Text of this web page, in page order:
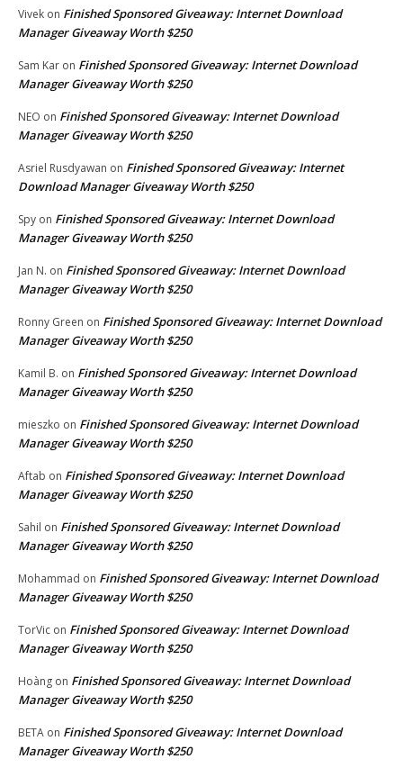
Vivek on Finished Sponsored Giveaway: Internet Download
Manager Giveaway Worth $250
Sam Kar on Finished Sponsored Giveaway: Internet Download
Manager Giveaway Worth $250
NEO on Finished Sponsored Giveaway: Internet Download
Manager Giveaway Worth $250
Asriel Rusdyawan on Finished Sponsored Giveaway: Internet
Download Manager Giveaway Worth $250
Spy on Finished Sponsored Giveaway: Internet Download
Manager Giveaway Worth $250
Jan N. on Finished Sponsored Giveaway: Internet Download
Manager Giveaway Worth $250
Ronny Green on Finished Sponsored Giveaway: Internet Download
Manager Giveaway Worth $250
Kamil B. on Finished Sponsored Giveaway: Internet Download
Manager Giveaway Worth $250
mieszko on Finished Sponsored Giveaway: Internet Download
Manager Giveaway Worth $250
Aftab on Finished Sponsored Giveaway: Internet Download
Manager Giveaway Worth $250
Sahil on Finished Sponsored Giveaway: Internet Download
Manager Giveaway Worth $250
Mohammad on Finished Sponsored Giveaway: Internet Download
Manager Giveaway Worth $250
TorVic on Finished Sponsored Giveaway: Internet Download
Manager Giveaway Worth $250
Hoàng on Finished Sponsored Giveaway: Internet Download
Manager Giveaway Worth $250
BETA on Finished Sponsored Giveaway: Internet Download
Manager Giveaway Worth $250